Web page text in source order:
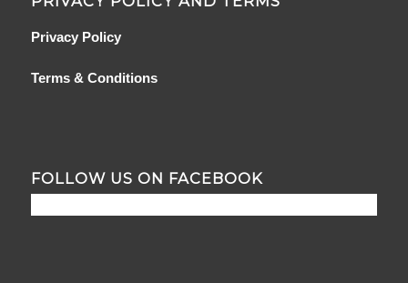
Privacy Policy
Terms & Conditions
FOLLOW US ON FACEBOOK